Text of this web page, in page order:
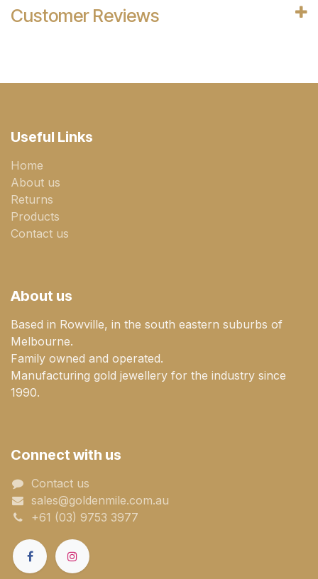
Customer Reviews
Useful Links
Home
About us
Returns
Products
Contact us
About us
Based in Rowville, in the south eastern suburbs of
Melbourne.
Family owned and operated.
Manufacturing gold jewellery for the industry since
1990.
Connect with us
Contact us
sales@goldenmile.com.a​​​​u
+61 (03) 9753 3977